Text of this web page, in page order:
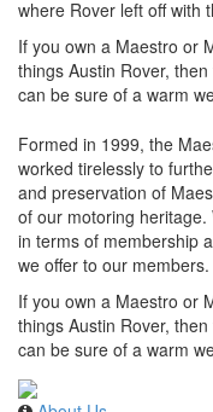
where Rover left off with
If you own a Maestro or
things Austin Rover,
can be sure of a warm
Formed in 1999, the
worked tirelessly to
and preservation of
of our motoring
in terms of membership
we offer to our members.
If you own a Maestro or
things Austin Rover,
can be sure of a warm